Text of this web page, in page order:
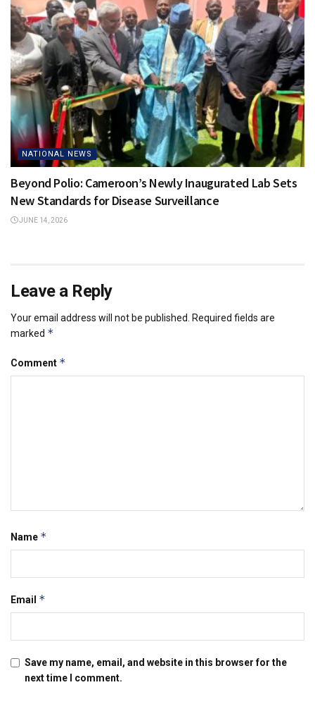
NATIONAL NEWS
Beyond Polio: Cameroon’s Newly Inaugurated Lab Sets
New Standards for Disease Surveillance
JUNE 14, 2026
Leave a Reply
Your email address will not be published.
Required fields are
marked *
Comment *
Name *
Email *
Save my name, email, and website in this browser for the
next time I comment.